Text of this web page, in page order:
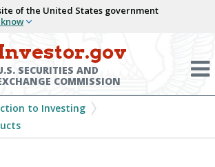
of the United States government
know
SECURITIES AND
COMMISSION
to Investing